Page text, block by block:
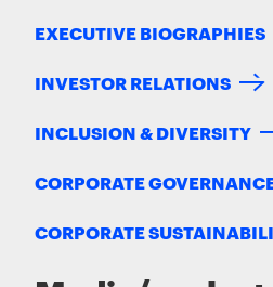
EXECUTIVE BIOGRAPHIES
INVESTOR RELATIONS
INCLUSION & DIVERSITY
CORPORATE
CORPORATE